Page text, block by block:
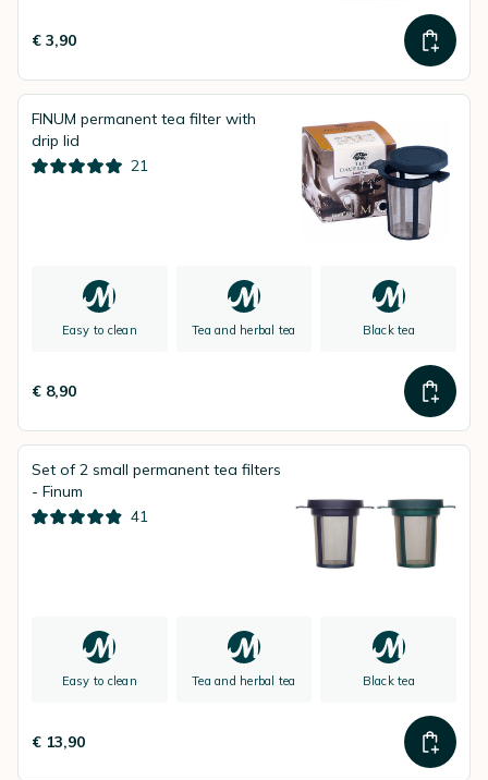
€ 3,90
FINUM permanent tea filter with
drip lid
21
Easy to clean Tea and herbal tea Black tea
€ 8,90
Set of 2 small permanent tea filters
- Finum
41
Easy to clean Tea and herbal tea Black tea
€ 13,90